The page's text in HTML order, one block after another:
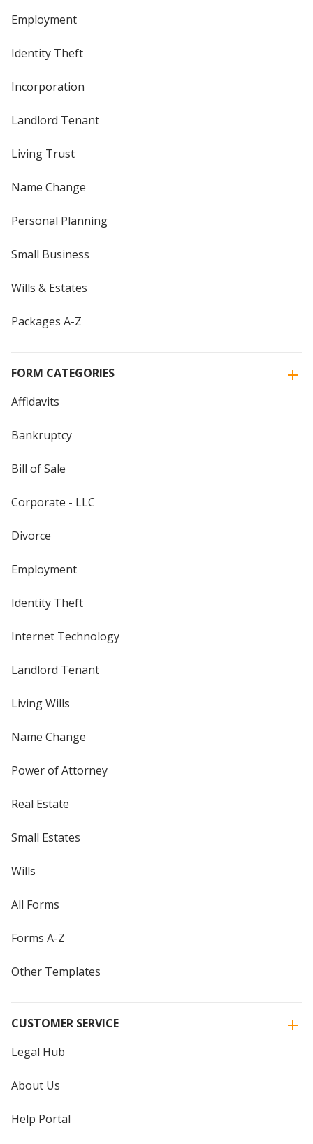
Employment
Identity Theft
Incorporation
Landlord Tenant
Living Trust
Name Change
Personal Planning
Small Business
Wills & Estates
Packages A-Z
FORM CATEGORIES
Affidavits
Bankruptcy
Bill of Sale
Corporate - LLC
Divorce
Employment
Identity Theft
Internet Technology
Landlord Tenant
Living Wills
Name Change
Power of Attorney
Real Estate
Small Estates
Wills
All Forms
Forms A-Z
Other Templates
CUSTOMER SERVICE
Legal Hub
About Us
Help Portal